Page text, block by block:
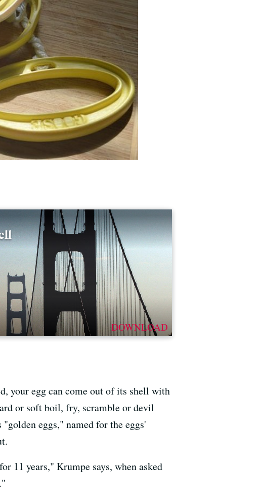
DOWNLOAD
your egg can come out of its shell with
or soft boil, fry, scramble or devil
eggs," named for the eggs'
11 years," Krumpe says, when asked